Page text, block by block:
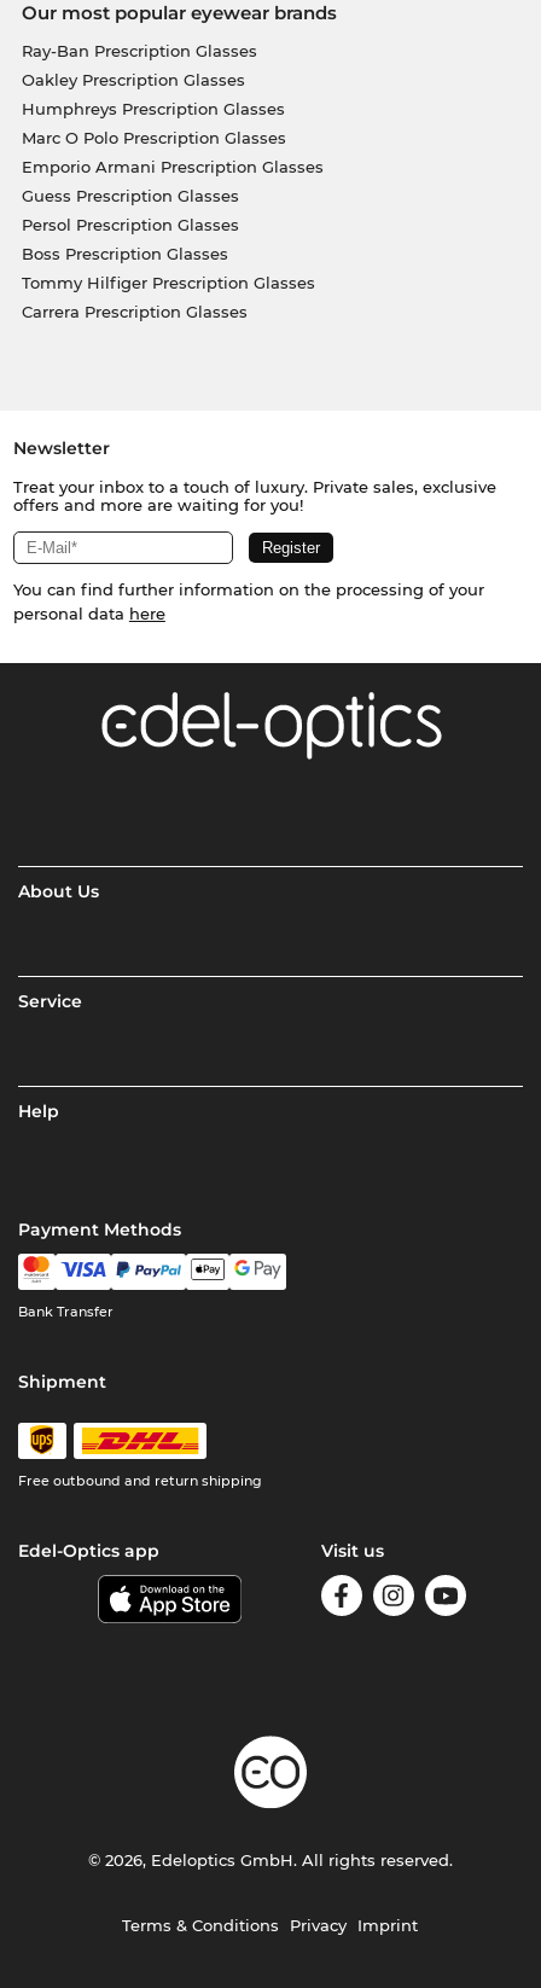
Our most popular eyewear brands
Ray-Ban Prescription Glasses
Oakley Prescription Glasses
Humphreys Prescription Glasses
Marc O Polo Prescription Glasses
Emporio Armani Prescription Glasses
Guess Prescription Glasses
Persol Prescription Glasses
Boss Prescription Glasses
Tommy Hilfiger Prescription Glasses
Carrera Prescription Glasses
Newsletter
Treat your inbox to a touch of luxury. Private sales, exclusive
offers and more are waiting for you!
You can find further information on the processing of your
personal data here
About Us
Service
Help
Payment Methods
Bank Transfer
Shipment
Free outbound and return shipping
Edel-Optics app Visit us
Terms & Conditions Privacy Imprint
© 2026, Edeloptics GmbH. All rights reserved.